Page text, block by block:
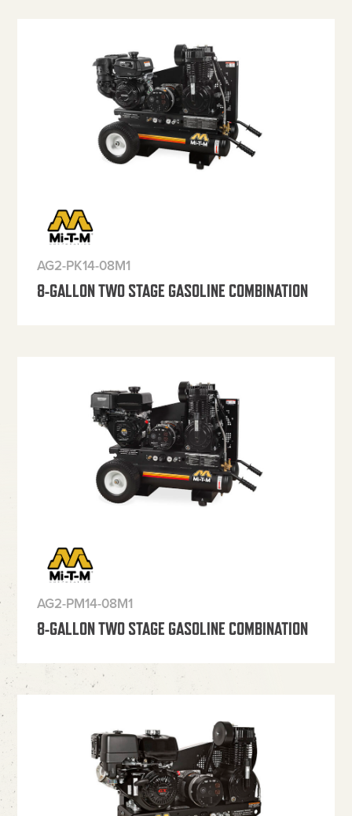
AG2-PK14-08M1
8-GALLON TWO STAGE GASOLINE COMBINATION
AG2-PM14-08M1
8-GALLON TWO STAGE GASOLINE COMBINATION